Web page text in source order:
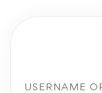
USERNAME